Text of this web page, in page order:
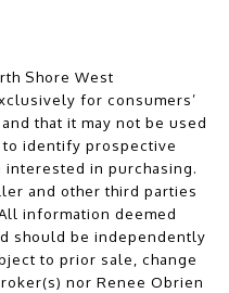
Shore West
for consumers’
that it may not be used
identify prospective
in purchasing.
and other third parties
information deemed
should be independently
to prior sale, change
nor Renee Obrien